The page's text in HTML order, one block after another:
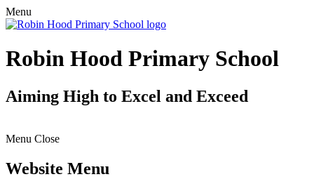
Menu
Robin Hood Primary School
Aiming High to Excel and Exceed
Menu Close
Website Menu